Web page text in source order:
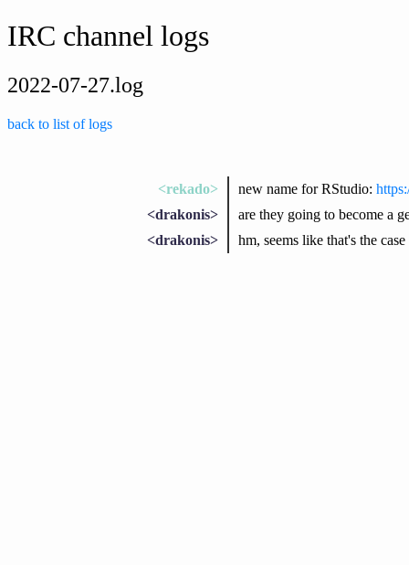
IRC channel logs
2022-07-27.log
back to list of logs
<rekado> new name for RStudio:
<drakonis>
are they going to become a
<drakonis>
hm, seems like that's the case